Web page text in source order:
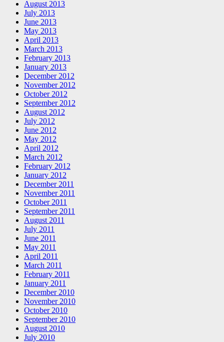
August 2013
July 2013
June 2013
May 2013
April 2013
March 2013
February 2013
January 2013
December 2012
November 2012
October 2012
September 2012
August 2012
July 2012
June 2012
May 2012
April 2012
March 2012
February 2012
January 2012
December 2011
November 2011
October 2011
September 2011
August 2011
July 2011
June 2011
May 2011
April 2011
March 2011
February 2011
January 2011
December 2010
November 2010
October 2010
September 2010
August 2010
July 2010